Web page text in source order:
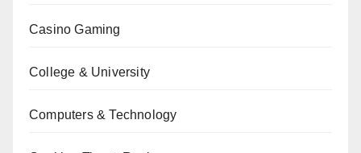
Casino Gaming
College & University
Computers & Technology